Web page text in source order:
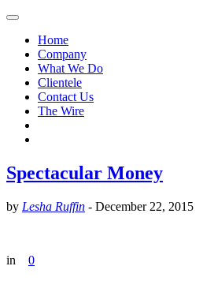
Home
Company
What We Do
Clientele
Contact Us
The Wire
Spectacular Money
by Lesha Ruffin - December 22, 2015
in 0